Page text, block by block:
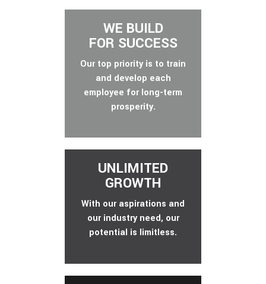
WE BUILD
FOR SUCCESS
Our top priority is to train
and develop each
employee for long-term
prosperity.
UNLIMITED
GROWTH
With our aspirations and
our industry need, our
potential is limitless.